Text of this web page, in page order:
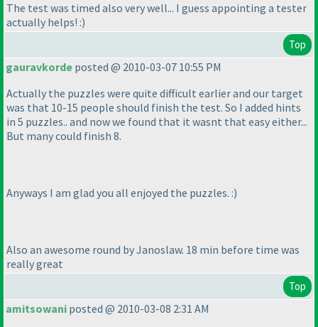
The test was timed also very well... I guess appointing a tester
actually helps! :)
Top
gauravkorde posted @ 2010-03-07 10:55 PM
Actually the puzzles were quite difficult earlier and our target
was that 10-15 people should finish the test. So I added hints
in 5 puzzles.. and now we found that it wasnt that easy either...
But many could finish 8.
Anyways I am glad you all enjoyed the puzzles. :)
Also an awesome round by Janoslaw. 18 min before time was
really great
Top
amitsowani posted @ 2010-03-08 2:31 AM